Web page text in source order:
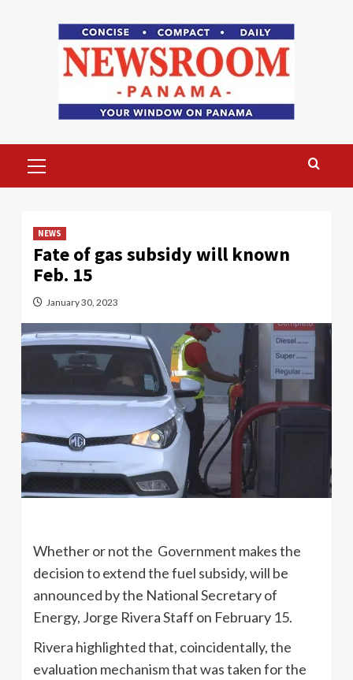
Menu
NEWS
Fate of gas subsidy will known
Feb. 15
January 30, 2023
Whether or not the Government makes the
decision to extend the fuel subsidy, will be
announced by the National Secretary of
Energy, Jorge Rivera Staff on February 15.
Rivera highlighted that, coincidentally, the
evaluation mechanism that was taken for the